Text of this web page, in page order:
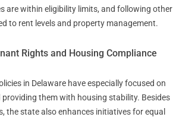
are within eligibility limits, and following other
to rent levels and property management.
Rights and Housing Compliance
in Delaware have especially focused on
them with housing stability. Besides
the state also enhances initiatives for equal